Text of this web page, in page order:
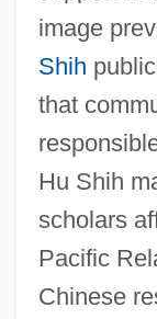
image
Shih
that
Hu Shih
scholars
Pacific
Chinese